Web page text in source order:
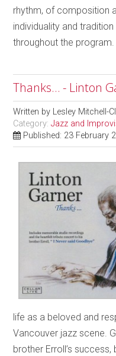
rhythm, of composition
individuality and
throughout the
Thanks… - Linton
Written by Lesley Mitchell-
Category:Jazz and
Published: 23 February
life as a beloved and
Vancouver jazz scene.
brother Erroll’s